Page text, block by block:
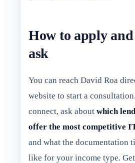
How to apply
ask
You can reach David Roa
website to start a
connect, ask about which
offer the most competitive
and what the documentation
like for your income type.